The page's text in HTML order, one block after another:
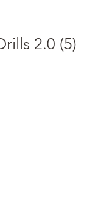
2.0 (5)